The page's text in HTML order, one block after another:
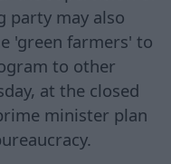
party may also
'green farmers' to
to other
at the closed
minister plan